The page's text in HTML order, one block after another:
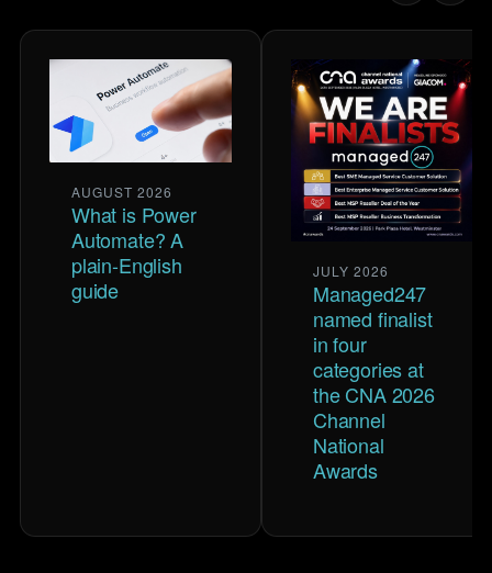
AUGUST 2026
What is Power
Automate? A
plain-English
guide
JULY 2026
Managed247
named finalist
in four
categories at
the CNA 2026
Channel
National
Awards